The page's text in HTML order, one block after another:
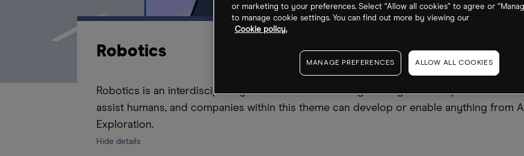
Robotics
Robotics is an interdisciplinary field that combines engineering with computer science.
assist humans, and companies within this theme can develop or enable anything from
Exploration.
Hide details
or marketing to your preferences. Select “Allow all cookies” to agree or
to manage cookie settings. You can find out more by viewing our
Cookie policy.
MANAGE PREFERENCES ALLOW ALL COOKIES